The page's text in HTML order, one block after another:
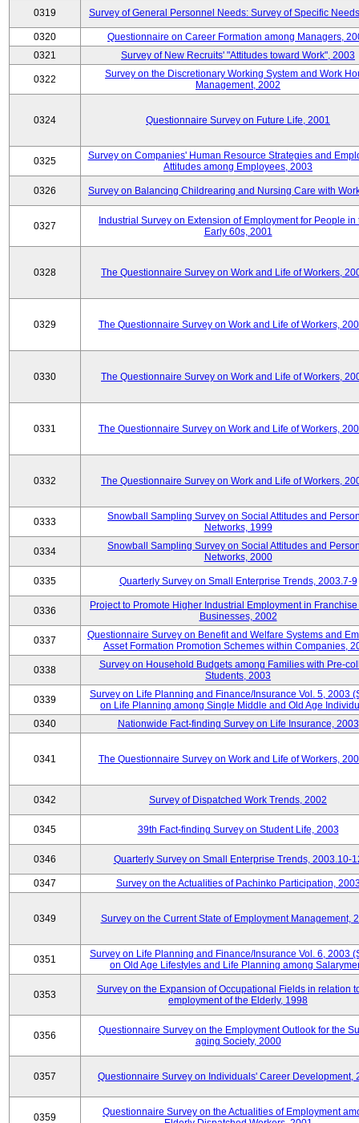
0319 Survey of General Personnel Needs: Survey of Specific
0320
Questionnaire on Career Formation among Managers,
0321
Survey of New Recruits' "Attitudes toward Work", 2003
0322
Survey on the Discretionary Working System and Work
Management, 2002
0324 Questionnaire Survey on Future Life, 2001
0325
Survey on Companies' Human Resource Strategies and
Attitudes among Employees, 2003
0326 Survey on Balancing Childrearing and Nursing Care with
0327
Industrial Survey on Extension of Employment for People in
Early 60s, 2001
0328 The Questionnaire Survey on Work and Life of Workers,
0329 The Questionnaire Survey on Work and Life of Workers,
0330 The Questionnaire Survey on Work and Life of Workers,
0331 The Questionnaire Survey on Work and Life of Workers,
0332 The Questionnaire Survey on Work and Life of Workers,
0333
Snowball Sampling Survey on Social Attitudes and
Networks, 1999
0334
Snowball Sampling Survey on Social Attitudes and
Networks, 2000
0335 Quarterly Survey on Small Enterprise Trends, 2003.7-9
0336
Project to Promote Higher Industrial Employment in
Businesses, 2002
0337
Questionnaire Survey on Benefit and Welfare Systems and
Asset Formation Promotion Schemes within Companies,
0338
Survey on Household Budgets among Families with Pre-
Students, 2003
0339
Survey on Life Planning and Finance/Insurance Vol. 5, 2003
on Life Planning among Single Middle and Old Age
0340
Nationwide Fact-finding Survey on Life Insurance, 2003
0341 The Questionnaire Survey on Work and Life of Workers,
0342 Survey of Dispatched Work Trends, 2002
0345 39th Fact-finding Survey on Student Life, 2003
0346 Quarterly Survey on Small Enterprise Trends, 2003.10-
0347 Survey on the Actualities of Pachinko Participation,
0349 Survey on the Current State of Employment Management,
0351
Survey on Life Planning and Finance/Insurance Vol. 6, 2003
on Old Age Lifestyles and Life Planning among
0353
Survey on the Expansion of Occupational Fields in relation
employment of the Elderly, 1998
0356
Questionnaire Survey on the Employment Outlook for the
aging Society, 2000
0357 Questionnaire Survey on Individuals' Career Development,
0359
Questionnaire Survey on the Actualities of Employment